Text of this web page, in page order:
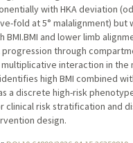
with HKA deviation
fold at 5° malalignment) but
BMI.BMI and lower limb
progression through
multiplicative interaction in the
high BMI combined
a discrete high-risk
clinical risk stratification and
design.